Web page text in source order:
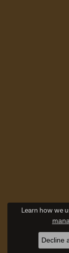
Learn how we
Decline